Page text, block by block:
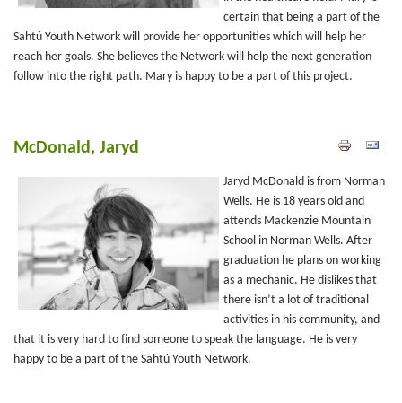
certain that being a part of the
Sahtú Youth Network will provide her opportunities which will help her
reach her goals. She believes the Network will help the next generation
follow into the right path. Mary is happy to be a part of this project.
McDonald, Jaryd
Jaryd McDonald is from Norman
Wells. He is 18 years old and
attends Mackenzie Mountain
School in Norman Wells. After
graduation he plans on working
as a mechanic. He dislikes that
there isn’t a lot of traditional
activities in his community, and
that it is very hard to find someone to speak the language. He is very
happy to be a part of the Sahtú Youth Network.